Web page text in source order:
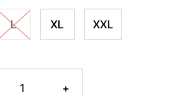
L XL XXL
Increase
+